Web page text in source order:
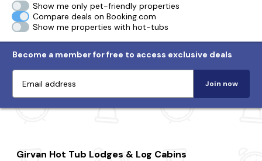
Show me only pet-friendly properties
Compare deals on Booking.com
Show me properties with hot-tubs
Become a member for free to access exclusive deals
Join now
Girvan Hot Tub Lodges & Log Cabins